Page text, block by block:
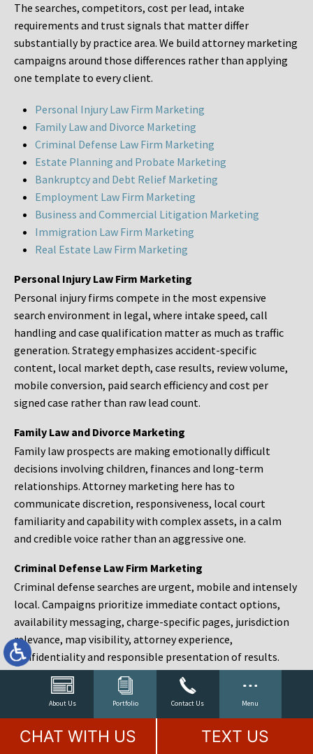
About Us Portfolio Contact Us Menu
The searches, competitors, cost per lead, intake
requirements and trust signals that matter differ
substantially by practice area. We build attorney marketing
campaigns around those differences rather than applying
one template to every client.
Personal Injury Law Firm Marketing
Family Law and Divorce Marketing
Criminal Defense Law Firm Marketing
Estate Planning and Probate Marketing
Bankruptcy and Debt Relief Marketing
Employment Law Firm Marketing
Business and Commercial Litigation Marketing
Immigration Law Firm Marketing
Real Estate Law Firm Marketing
Personal Injury Law Firm Marketing
Personal injury firms compete in the most expensive
search environment in legal, where intake speed, call
handling and case qualification matter as much as traffic
generation. Strategy emphasizes accident-specific
content, local market depth, case results, review volume,
mobile conversion, paid search efficiency and cost per
signed case rather than raw lead count.
Family Law and Divorce Marketing
Family law prospects are making emotionally difficult
decisions involving children, finances and long-term
relationships. Attorney marketing here has to
communicate discretion, responsiveness, local court
familiarity and capability with complex assets, in a calm
and credible voice rather than an aggressive one.
Criminal Defense Law Firm Marketing
Criminal defense searches are urgent, mobile and intensely
local. Campaigns prioritize immediate contact options,
availability messaging, charge-specific pages, jurisdiction
relevance, map visibility, attorney experience,
confidentiality and responsible presentation of results.
Estate Planning and Probate Marketing
Estate planning prospects are either preparing in advance,
responding to a family change or administering an estate
after a death. Content should make complex services feel
CHAT WITH US TEXT US